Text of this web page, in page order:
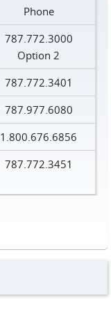
Phone
787.772.3000
Option 2
787.772.3401
787.977.6080
1.800.676.6856
787.772.3451